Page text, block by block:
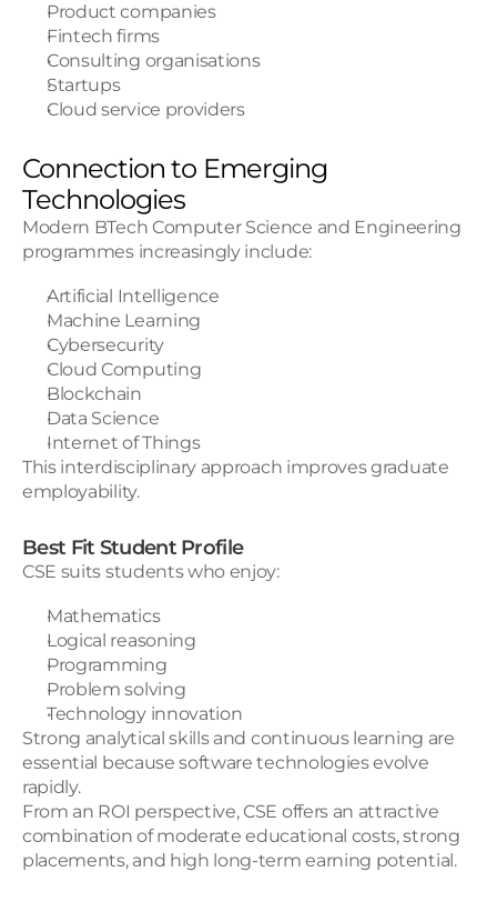
Product companies
Fintech firms
Consulting organisations
Startups
Cloud service providers
Connection to Emerging
Technologies
Modern BTech Computer Science and Engineering
programmes increasingly include:
Artificial Intelligence
Machine Learning
Cybersecurity
Cloud Computing
Blockchain
Data Science
Internet of Things
This interdisciplinary approach improves graduate
employability.
Best Fit Student Profile
CSE suits students who enjoy:
Mathematics
Logical reasoning
Programming
Problem solving
Technology innovation
Strong analytical skills and continuous learning are
essential because software technologies evolve
rapidly.
From an ROI perspective, CSE offers an attractive
combination of moderate educational costs, strong
placements, and high long-term earning potential.